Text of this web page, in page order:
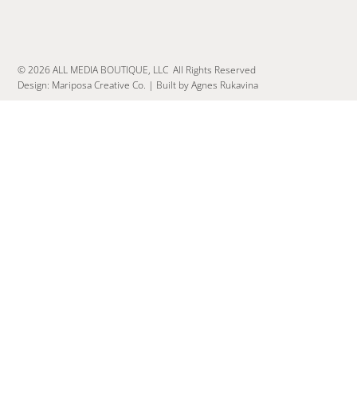
© 2026 ALL MEDIA BOUTIQUE, LLC All Rights Reserved
Design: Mariposa Creative Co. | Built by Agnes Rukavina